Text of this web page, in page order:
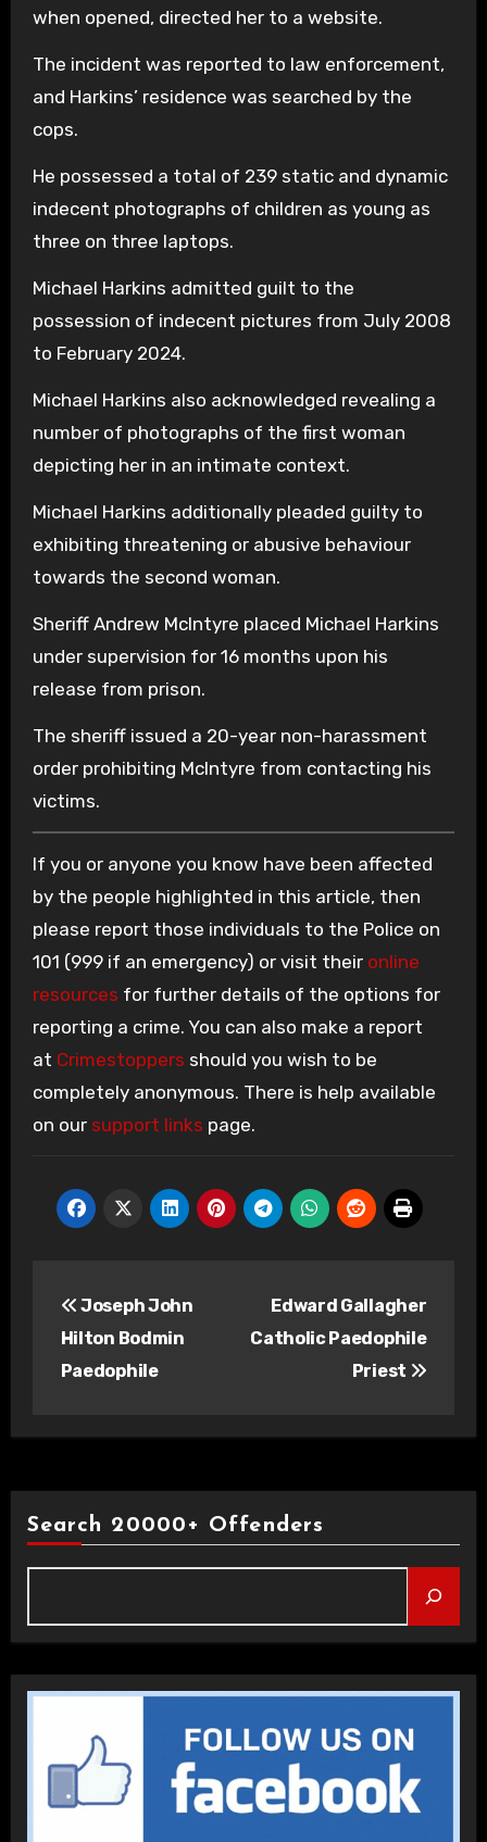
when opened, directed her to a website.
The incident was reported to law enforcement,
and Harkins’ residence was searched by the
cops.
He possessed a total of 239 static and dynamic
indecent photographs of children as young as
three on three laptops.
Michael Harkins admitted guilt to the
possession of indecent pictures from July 2008
to February 2024.
Michael Harkins also acknowledged revealing a
number of photographs of the first woman
depicting her in an intimate context.
Michael Harkins additionally pleaded guilty to
exhibiting threatening or abusive behaviour
towards the second woman.
Sheriff Andrew McIntyre placed Michael Harkins
under supervision for 16 months upon his
release from prison.
The sheriff issued a 20-year non-harassment
order prohibiting McIntyre from contacting his
victims.
If you or anyone you know have been affected
by the people highlighted in this article, then
please report those individuals to the Police on
101 (999 if an emergency) or visit their online
resources for further details of the options for
reporting a crime. You can also make a report
at Crimestoppers should you wish to be
completely anonymous. There is help available
on our support links page.
navigation
Joseph John
Hilton Bodmin
Paedophile
Edward Gallagher
Catholic Paedophile
Priest
Search 20000+ Offenders